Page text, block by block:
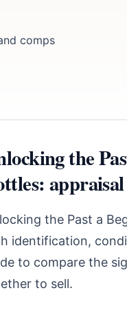
comps
the
the Past a
identification,
to compare the
to sell.